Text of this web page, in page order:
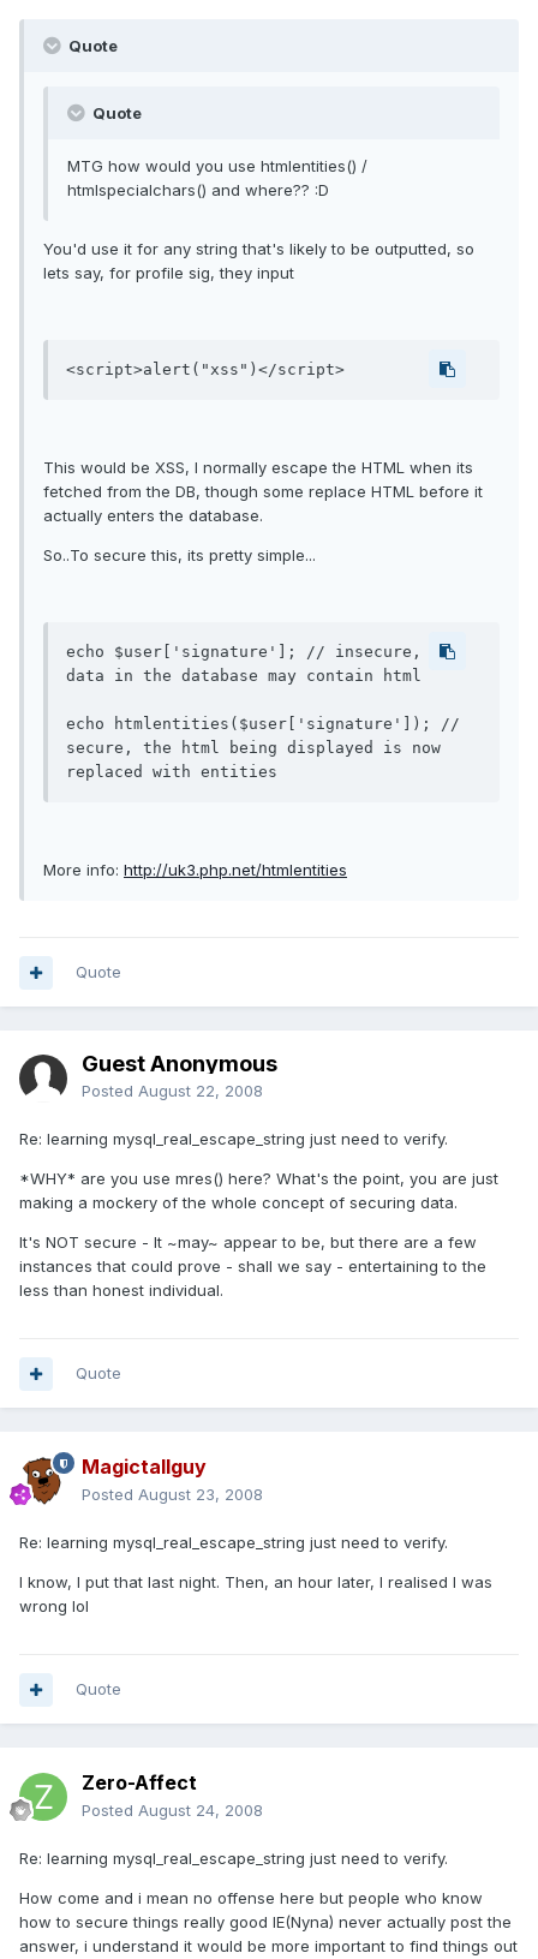
Quote
Quote
MTG how would you use htmlentities() /
htmlspecialchars() and where?? :D
You'd use it for any string that's likely to be outputted, so
lets say, for profile sig, they input
<script>alert("xss")</script>
This would be XSS, I normally escape the HTML when its
fetched from the DB, though some replace HTML before it
actually enters the database.
So..To secure this, its pretty simple...
echo $user['signature']; // insecure, the
data in the database may contain html
echo htmlentities($user['signature']); //
secure, the html being displayed is now
More info: http://uk3.php.net/htmlentities
Quote
Guest Anonymous
Posted August 22, 2008
Re: learning mysql_real_escape_string just need to verify.
*WHY* are you use mres() here? What's the point, you are just
making a mockery of the whole concept of securing data.
It's NOT secure - It ~may~ appear to be, but there are a few
instances that could prove - shall we say - entertaining to the
less than honest individual.
Quote
Magictallguy
Posted August 23, 2008
Re: learning mysql_real_escape_string just need to verify.
I know, I put that last night. Then, an hour later, I realised I was
wrong lol
Quote
Zero-Affect
Posted August 24, 2008
Re: learning mysql_real_escape_string just need to verify.
How come and i mean no offense here but people who know
how to secure things really good IE(Nyna) never actually post the
answer, i understand it would be more important to find things out